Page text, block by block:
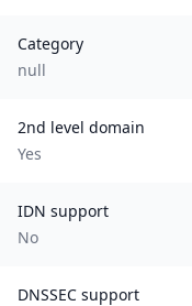
Category
null
2nd level domain
Yes
IDN support
No
DNSSEC support